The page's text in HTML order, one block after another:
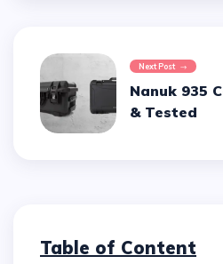
Next Post
Nanuk 935
& Tested
Table of Content